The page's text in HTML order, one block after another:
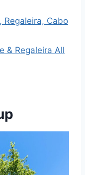
Regaleira, Cabo
& Regaleira All